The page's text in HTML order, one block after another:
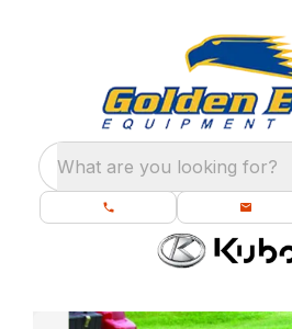
What are you looking for?